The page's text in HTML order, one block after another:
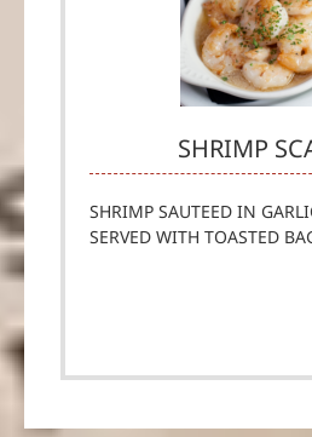
SHRIMP
SHRIMP SAUTEED IN
SERVED WITH TOASTED